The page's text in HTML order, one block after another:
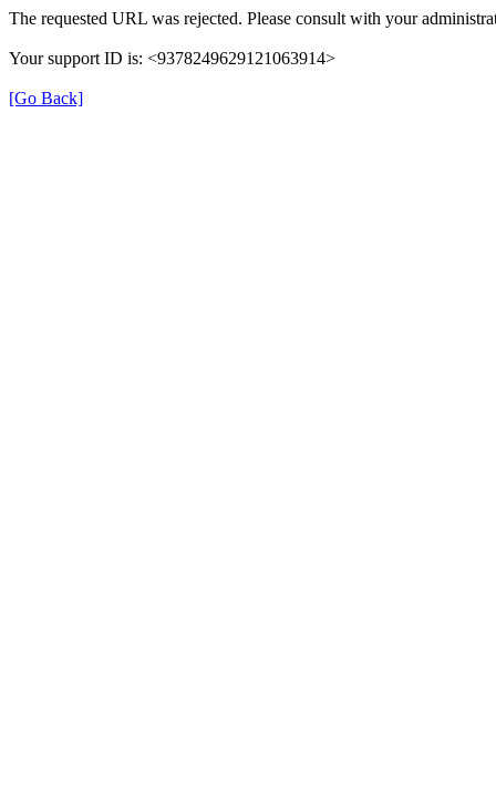
The requested URL was rejected. Please consult with your
Your support ID is: <9378249629121063914>
[Go Back]